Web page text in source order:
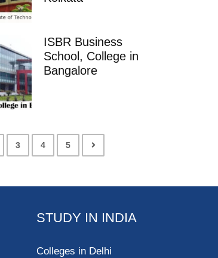
ISBR Business
School, College in
Bangalore
3 4 5
STUDY IN INDIA
Colleges in Delhi